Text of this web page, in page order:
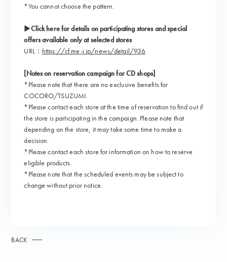
*You cannot choose the pattern.
▶Click here for details on participating stores and special
offers available only at selected stores
URL： https://cf.me-i.jp/news/detail/936
[Notes on reservation campaign for CD shops]
*Please note that there are no exclusive benefits for
COCORO/TSUZUMI.
*Please contact each store at the time of reservation to find out if
the store is participating in the campaign. Please note that
depending on the store, it may take some time to make a
decision.
*Please contact each store for information on how to reserve
eligible products.
*Please note that the scheduled events may be subject to
change without prior notice.
BACK